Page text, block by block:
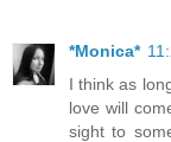
*Monica*
I think as
love will
sight to